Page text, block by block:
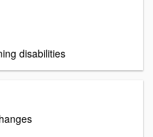
disabilities